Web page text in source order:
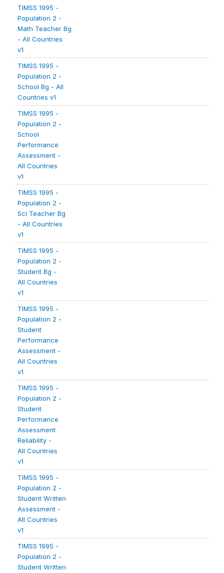
TIMSS 1995 -
Population 2 -
Math Teacher Bg
- All Countries
v1
TIMSS 1995 -
Population 2 -
School Bg - All
Countries v1
TIMSS 1995 -
Population 2 -
School
Performance
Assessment -
All Countries
v1
TIMSS 1995 -
Population 2 -
Sci Teacher Bg
- All Countries
v1
TIMSS 1995 -
Population 2 -
Student Bg -
All Countries
v1
TIMSS 1995 -
Population 2 -
Student
Performance
Assessment -
All Countries
v1
TIMSS 1995 -
Population 2 -
Student
Performance
Assessment
Reliability -
All Countries
v1
TIMSS 1995 -
Population 2 -
Student Written
Assessment -
All Countries
v1
TIMSS 1995 -
Population 2 -
Student Written